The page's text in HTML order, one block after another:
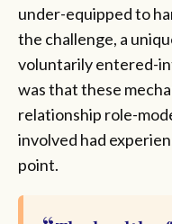
under-equipped to
the challenge, a
voluntarily entered-
was that these
relationship role-
involved had
point.